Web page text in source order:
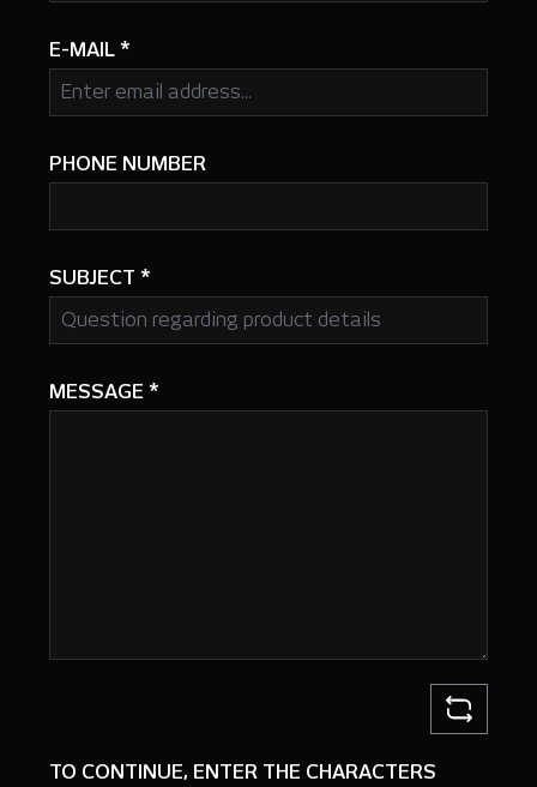
E-MAIL *
PHONE NUMBER
SUBJECT *
MESSAGE *
TO CONTINUE, ENTER THE CHARACTERS